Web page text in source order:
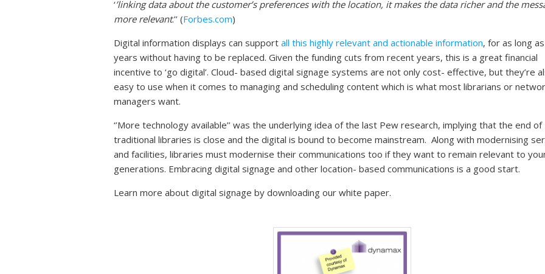
‘’linking data about the customer’s preferences with the location, it makes the data richer and the
more relevant.’’ (Forbes.com)
Digital information displays can support all this highly relevant and actionable information, for as long
years without having to be replaced. Given the funding cuts from recent years, this is a great financial
incentive to ‘go digital’. Cloud- based digital signage systems are not only cost- effective, but they’re
easy to use when it comes to managing and scheduling content which is what most librarians or
managers want.
‘’More technology available’’ was the underlying idea of the last Pew research, implying that the end of
traditional libraries is close and the digital is bound to become mainstream. Along with modernising
and facilities, libraries must modernise their communications too if they want to remain relevant to
generations. Embracing digital signage and other location- based communications is a good start.
Learn more about digital signage by downloading our white paper.